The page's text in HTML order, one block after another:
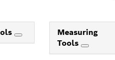
Measuring
Tools